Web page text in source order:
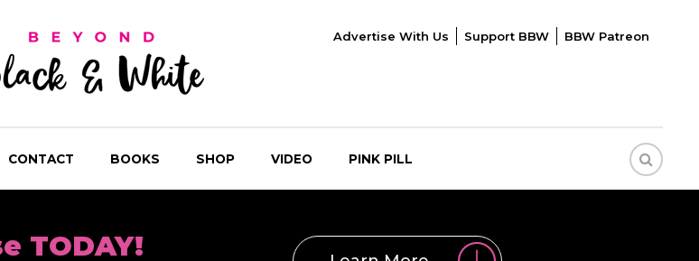
Advertise With Us Support BBW BBW Patreon
CONTACT BOOKS SHOP VIDEO PINK PILL
TODAY!